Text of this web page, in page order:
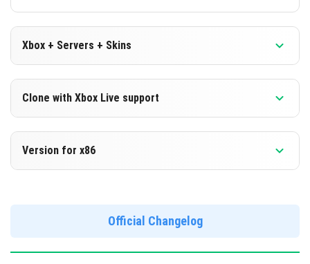
Xbox + Servers + Skins
DOWNLOAD
Clone with Xbox Live support
Version for x86
Support for x86 architecture
DOWNLOAD
Official Changelog